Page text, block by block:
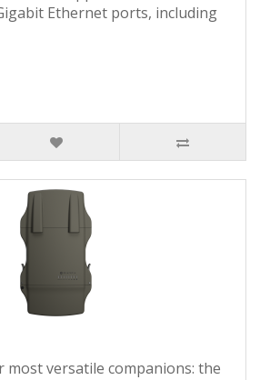
Ethernet ports, including
most versatile companions: the